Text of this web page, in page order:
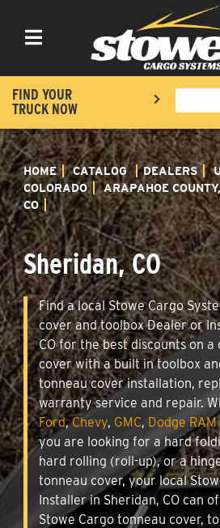
Toggle navigation
FIND YOUR
TRUCK NOW
HOME CATALOG DEALERS
COLORADO
ARAPAHOE
CO
Sheridan, CO
Find a local Stowe Cargo
cover and toolbox Dealer or
CO for the best discounts on
cover with a built in toolbox
tonneau cover installation,
warranty service and repair.
Ford,Chevy, GMC, Dodge RAM
you are looking for a hard
hard rolling (roll-up), or a
tonneau cover, your local
Installer in Sheridan, CO can
Stowe Cargo tonneau cover,